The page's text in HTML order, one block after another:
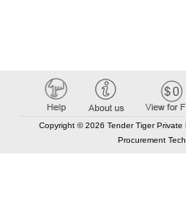
Copyright © 2026 Tender Tiger
Procurement